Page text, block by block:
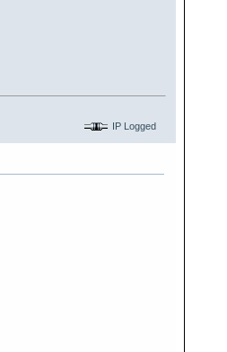
IP Logged